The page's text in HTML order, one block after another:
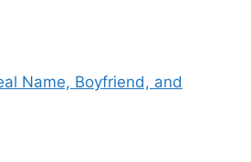
Name, Boyfriend, and